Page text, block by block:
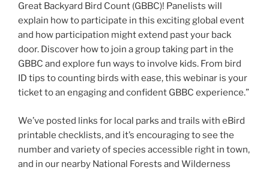
Great Backyard Bird Count (GBBC)! Panelists will
explain how to participate in this exciting global event
and how participation might extend past your back
door. Discover how to join a group taking part in the
GBBC and explore fun ways to involve kids. From bird
ID tips to counting birds with ease, this webinar is your
ticket to an engaging and confident GBBC experience.”
We’ve posted links for local parks and trails with eBird
printable checklists, and it’s encouraging to see the
number and variety of species accessible right in town,
and in our nearby National Forests and Wilderness